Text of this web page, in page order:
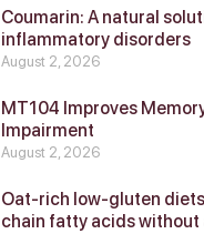
Coumarin: A natural
inflammatory disorders
August 2, 2026
MT104 Improves
Impairment
August 2, 2026
Oat-rich low-gluten
chain fatty acids